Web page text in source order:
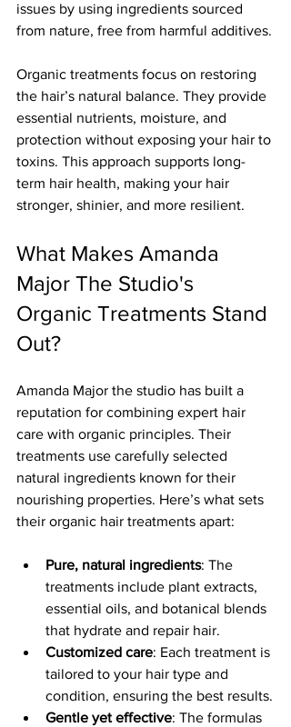
issues by using ingredients sourced
from nature, free from harmful additives.
Organic treatments focus on restoring
the hair’s natural balance. They provide
essential nutrients, moisture, and
protection without exposing your hair to
toxins. This approach supports long-
term hair health, making your hair
stronger, shinier, and more resilient.
What Makes Amanda
Major The Studio's
Organic Treatments Stand
Out?
Amanda Major the studio has built a
reputation for combining expert hair
care with organic principles. Their
treatments use carefully selected
natural ingredients known for their
nourishing properties. Here’s what sets
their organic hair treatments apart:
Pure, natural ingredients: The
treatments include plant extracts,
essential oils, and botanical blends
that hydrate and repair hair.
Customized care: Each treatment is
tailored to your hair type and
condition, ensuring the best results.
Gentle yet effective: The formulas